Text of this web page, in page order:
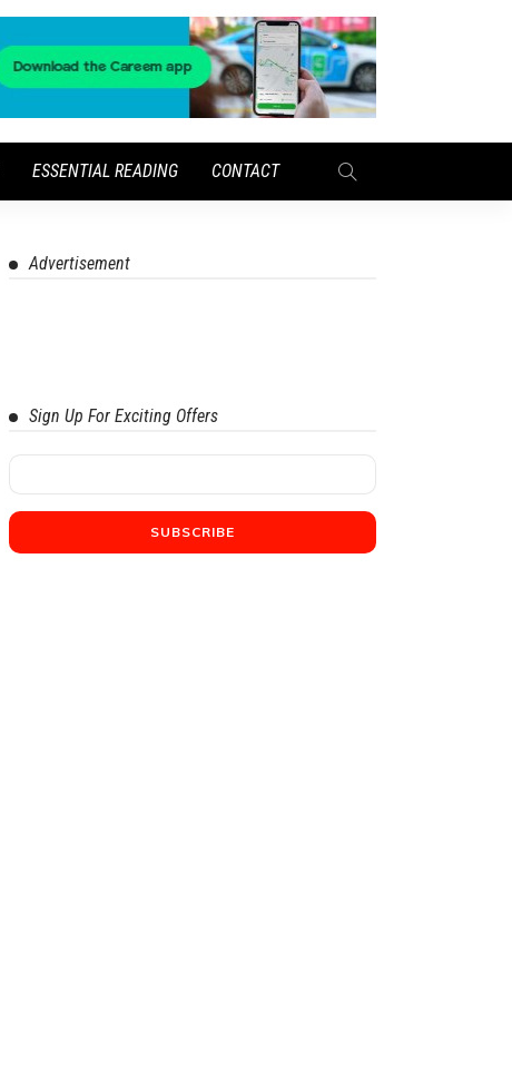
ESSENTIAL READING CONTACT
Advertisement
Sign Up For Exciting Offers